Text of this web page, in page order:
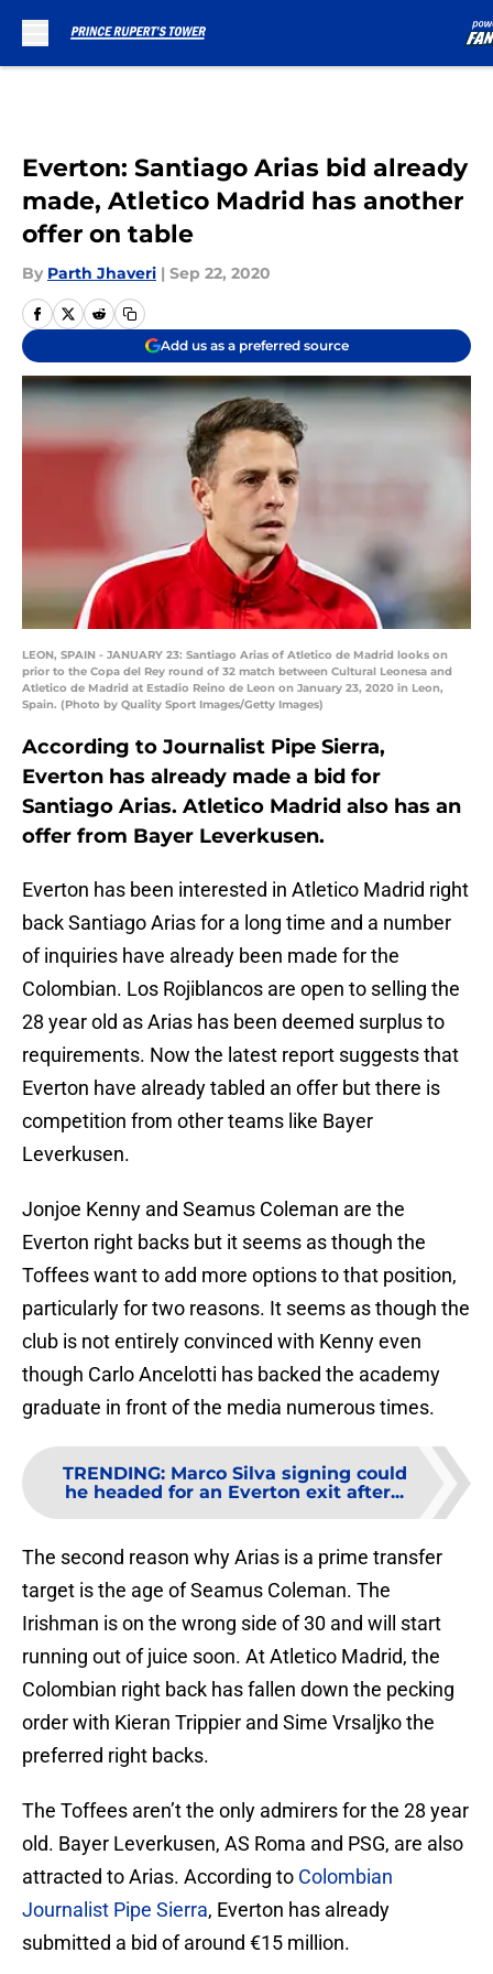
Everton: Santiago Arias bid already
made, Atletico Madrid has another
offer on table
By Parth Jhaveri | Sep 22, 2020
Add us as a preferred source
LEON, SPAIN - JANUARY 23: Santiago Arias of Atletico de Madrid looks on
prior to the Copa del Rey round of 32 match between Cultural Leonesa and
Atletico de Madrid at Estadio Reino de Leon on January 23, 2020 in Leon,
Spain. (Photo by Quality Sport Images/Getty Images)
According to Journalist Pipe Sierra,
Everton has already made a bid for
Santiago Arias. Atletico Madrid also has an
offer from Bayer Leverkusen.
Everton has been interested in Atletico Madrid right
back Santiago Arias for a long time and a number
of inquiries have already been made for the
Colombian. Los Rojiblancos are open to selling the
28 year old as Arias has been deemed surplus to
requirements. Now the latest report suggests that
Everton have already tabled an offer but there is
competition from other teams like Bayer
Leverkusen.
Jonjoe Kenny and Seamus Coleman are the
Everton right backs but it seems as though the
Toffees want to add more options to that position,
particularly for two reasons. It seems as though the
club is not entirely convinced with Kenny even
though Carlo Ancelotti has backed the academy
graduate in front of the media numerous times.
TRENDING: Marco Silva signing could
he headed for an Everton exit after...
The second reason why Arias is a prime transfer
target is the age of Seamus Coleman. The
Irishman is on the wrong side of 30 and will start
running out of juice soon. At Atletico Madrid, the
Colombian right back has fallen down the pecking
order with Kieran Trippier and Sime Vrsaljko the
preferred right backs.
The Toffees aren’t the only admirers for the 28 year
old. Bayer Leverkusen, AS Roma and PSG, are also
attracted to Arias. According to Colombian
Journalist Pipe Sierra, Everton has already
submitted a bid of around €15 million.